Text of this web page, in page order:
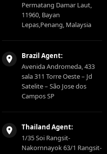
Permatang Damar Laut,
11960, Bayan
Lepas,Penang, Malaysia
Brazil Agent:
Avenida Andromeda, 433
sala 311 Torre Oeste – Jd
Satelite – São Jose dos
Campos SP
Thailand Agent:
1/35 Soi Rangsit-
Nakornnayok 63/1 Rangsit-